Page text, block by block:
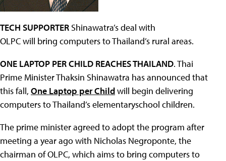
TECH SUPPORTER Shinawatra’s deal with
OLPC will bring computers to Thailand’s rural areas.
ONE LAPTOP PER CHILD REACHES THAILAND. Thai
Prime Minister Thaksin Shinawatra has announced that
this fall, One Laptop per Childwill begin delivering
computers to Thailand’s elementaryschool children.
The prime minister agreed to adopt the program after
meeting a year ago with Nicholas Negroponte, the
chairman of OLPC, which aims to bring computers to